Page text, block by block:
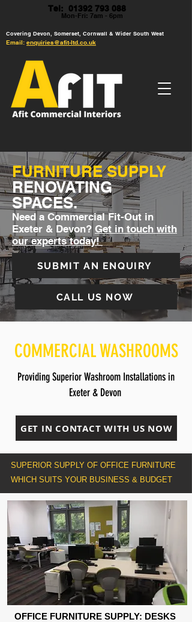
Covering Devon, Somerset, Cornwall & Wider South West
Email: enquiries@afit-ltd.co.uk
Tel: 01392 793 088
Mon-Fri: 7am - 6pm
FURNITURE SUPPLY
RENOVATING
SPACES.
Need a Commercial Fit-Out in
Exeter & Devon? Get in touch with
our experts today!
SUBMIT AN ENQUIRY
CALL US NOW
COMMERCIAL WASHROOMS
Providing Superior Washroom Installations in
Exeter & Devon
GET IN CONTACT WITH US NOW
SUPERIOR SUPPLY OF OFFICE FURNITURE
WHICH SUITS YOUR BUSINESS & BUDGET
OFFICE FURNITURE SUPPLY: DESKS